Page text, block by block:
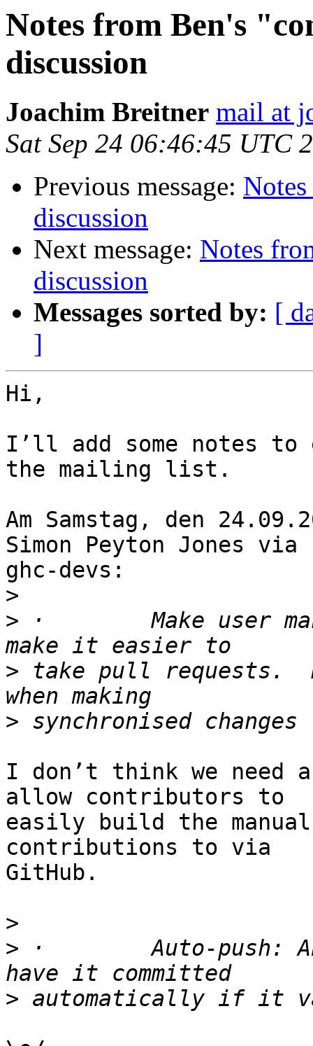
Notes from Ben's
discussion
Joachim Breitner mail at
Sat Sep 24 06:46:45 UTC
Previous message:
discussion
Next message: Notes
discussion
Messages sorted by: [
]
Hi,
I’ll add some notes to
the mailing list.
Am Samstag, den
Simon Peyton Jones via
ghc-devs:
>
> ·        Make user
> take pull requests.
>
I don’t think we need
allow contributors to
easily build the
contributions to via
GitHub.
>
> ·        Auto-
>